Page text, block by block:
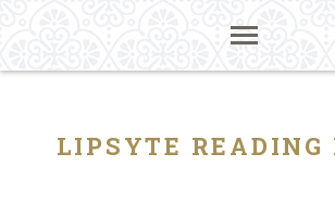
LIPSYTE READING